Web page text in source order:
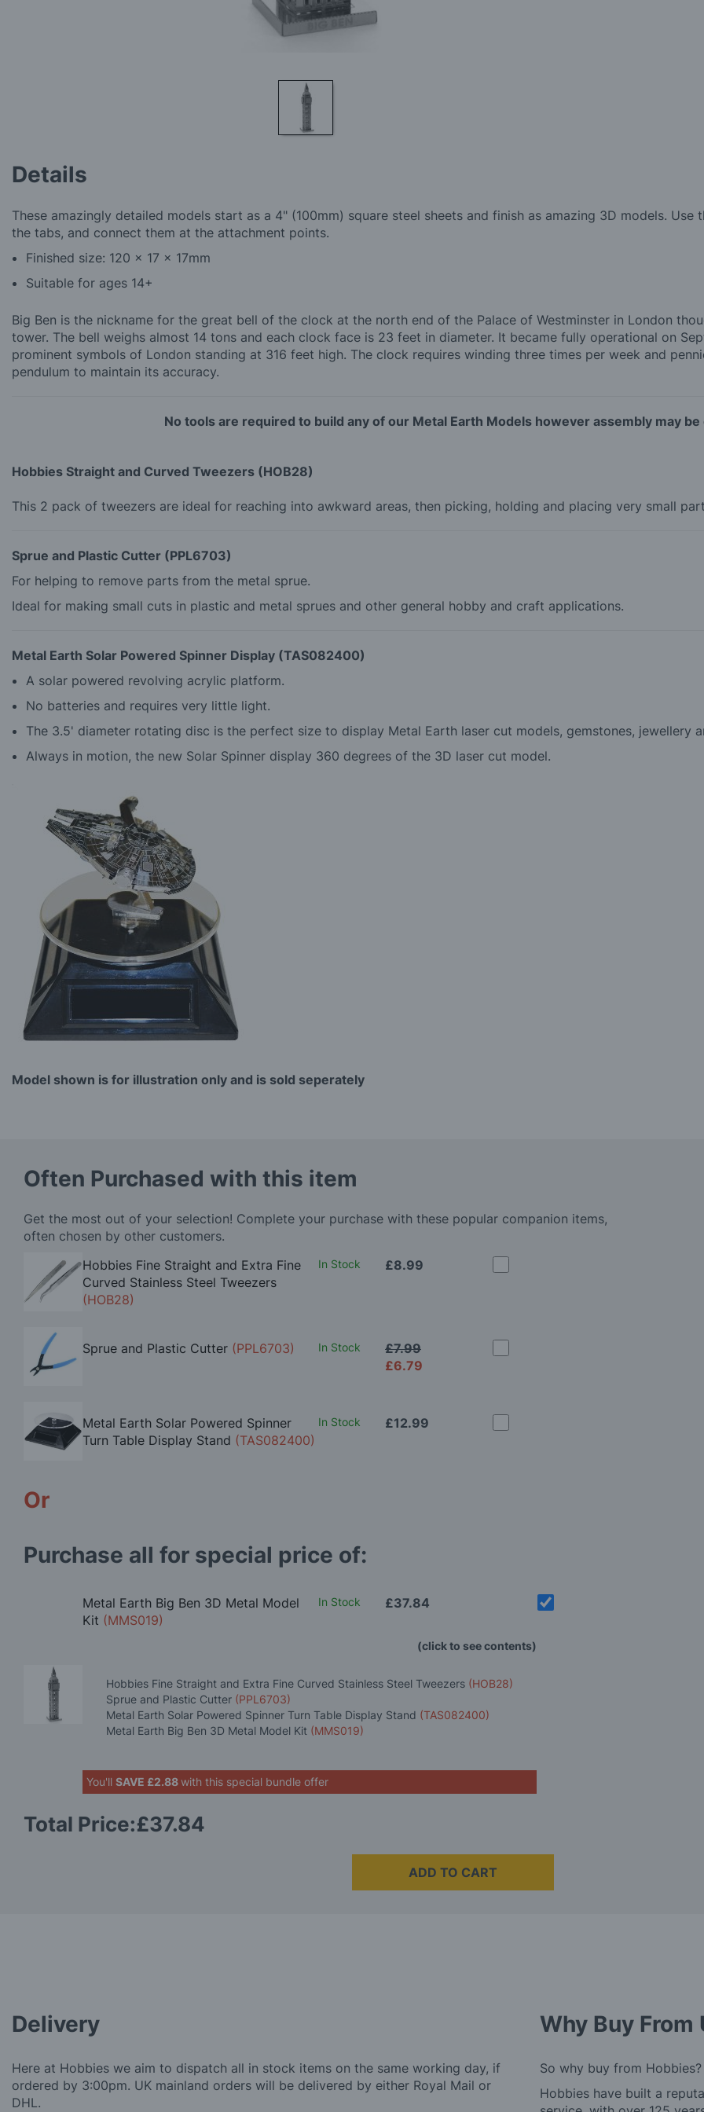
the
the
images
gallery
Details
These amazingly detailed models start as a 4" (100mm) square steel sheets and finish as amazing 3D models.
the tabs, and connect them at the attachment points.
Finished size: 120 x 17 x 17mm
Suitable for ages 14+
Big Ben is the nickname for the great bell of the clock at the north end of the Palace of Westminster in London
tower. The bell weighs almost 14 tons and each clock face is 23 feet in diameter. It became fully operational on
prominent symbols of London standing at 316 feet high. The clock requires winding three times per week and
pendulum to maintain its accuracy.
No tools are required to build any of our Metal Earth Models however assembly may
Hobbies Straight and Curved Tweezers (HOB28)
This 2 pack of tweezers are ideal for reaching into awkward areas, then picking, holding and placing very small
Sprue and Plastic Cutter (PPL6703)
For helping to remove parts from the metal sprue.
Ideal for making small cuts in plastic and metal sprues and other general hobby and craft applications.
Metal Earth Solar Powered Spinner Display (TAS082400)
A solar powered revolving acrylic platform.
No batteries and requires very little light.
The 3.5' diameter rotating disc is the perfect size to display Metal Earth laser cut models, gemstones, jewellery
Always in motion, the new Solar Spinner display 360 degrees of the 3D laser cut model.
Model shown is for illustration only and is sold seperately
Often Purchased with this item
Get the most out of your selection! Complete your purchase with these popular companion items,
often chosen by other customers.
Hobbies Fine Straight and Extra Fine
Curved Stainless Steel Tweezers
(HOB28)
In Stock £8.99
Sprue and Plastic Cutter (PPL6703) In Stock
£6.79
£7.99
Metal Earth Solar Powered Spinner
Turn Table Display Stand (TAS082400)
In Stock £12.99
Or
Purchase all for special price of:
Metal Earth Big Ben 3D Metal Model
Kit (MMS019)
In Stock £37.84
(click to see contents)
Hobbies Fine Straight and Extra Fine Curved Stainless Steel Tweezers (HOB28)
Sprue and Plastic Cutter (PPL6703)
Metal Earth Solar Powered Spinner Turn Table Display Stand (TAS082400)
Metal Earth Big Ben 3D Metal Model Kit (MMS019)
You'll SAVE £2.88with this special bundle offer
Total Price:£37.84
ADD TO CART
Delivery
Here at Hobbies we aim to dispatch all in stock items on the same working day, if
ordered by 3:00pm. UK mainland orders will be delivered by either Royal Mail or
DHL.
Why Buy From
So why buy from Hobbies?
Hobbies have built a